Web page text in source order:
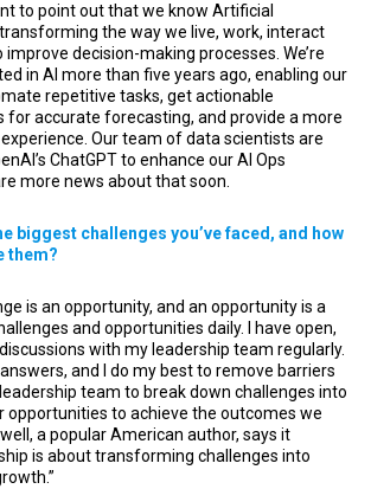
to point out that we know Artificial
the way we live, work, interact
decision-making processes. We’re
in AI more than five years ago, enabling our
repetitive tasks, get actionable
for accurate forecasting, and provide a more
Our team of data scientists are
ChatGPT to enhance our AI Ops
more news about that soon.
biggest challenges you’ve faced, and how
them?
is an opportunity, and an opportunity is a
and opportunities daily. I have open,
with my leadership team regularly.
answers, and I do my best to remove barriers
team to break down challenges into
opportunities to achieve the outcomes we
a popular American author, says it
is about transforming challenges into